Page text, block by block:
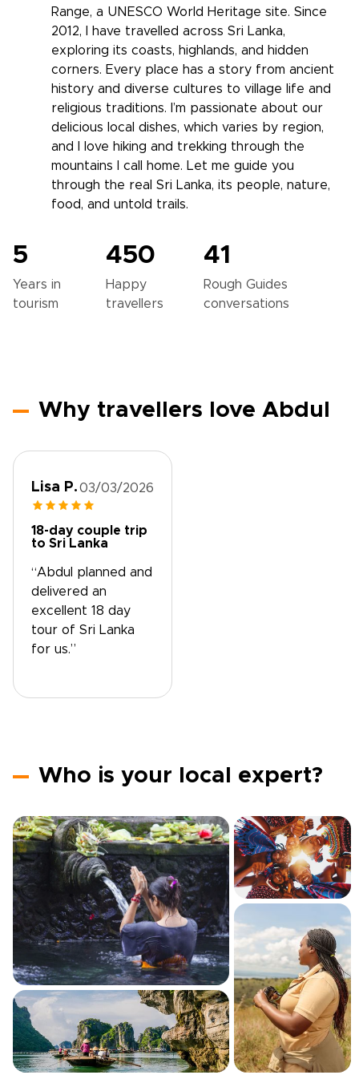
Range, a UNESCO World Heritage site. Since
2012, I have travelled across Sri Lanka,
exploring its coasts, highlands, and hidden
corners. Every place has a story from ancient
history and diverse cultures to village life and
religious traditions. I’m passionate about our
delicious local dishes, which varies by region,
and I love hiking and trekking through the
mountains I call home. Let me guide you
through the real Sri Lanka, its people, nature,
food, and untold trails.
5
Years in
tourism
450
Happy
travellers
41
Rough Guides
conversations
Why travellers love Abdul
Lisa P.03/03/2026
18-day couple trip
to Sri Lanka
“Abdul planned and
delivered an
excellent 18 day
tour of Sri Lanka
for us.”
Who is your local expert?